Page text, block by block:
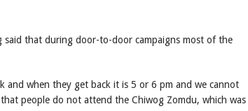
said that during door-to-door campaigns most of the
and when they get back it is 5 or 6 pm and we cannot
people do not attend the Chiwog Zomdu, which was